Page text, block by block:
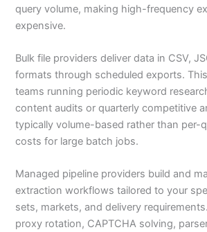
query volume, making high-frequency
expensive.
Bulk file providers deliver data in CSV,
formats through scheduled exports.
teams running periodic keyword
content audits or quarterly competitive
typically volume-based rather than per-
costs for large batch jobs.
Managed pipeline providers build and
extraction workflows tailored to your
sets, markets, and delivery
proxy rotation, CAPTCHA solving,